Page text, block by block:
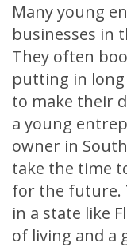
Many young
businesses in
They often
putting in long
to make their
a young
owner in
take the time
for the future.
in a state like
of living and a